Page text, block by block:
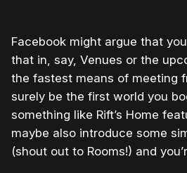
Facebook might argue that
that in, say, Venues or the
the fastest means of meeting
surely be the first world you
something like Rift’s Home
maybe also introduce some
(shout out to Rooms!) and